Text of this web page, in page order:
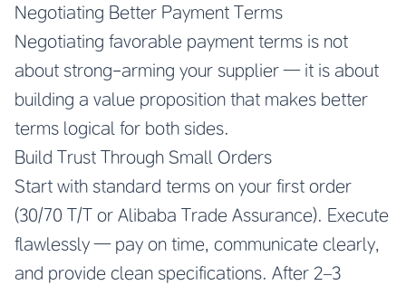
Negotiating Better Payment Terms
Negotiating favorable payment terms is not
about strong-arming your supplier — it is about
building a value proposition that makes better
terms logical for both sides.
Build Trust Through Small Orders
Start with standard terms on your first order
(30/70 T/T or Alibaba Trade Assurance). Execute
flawlessly — pay on time, communicate clearly,
and provide clean specifications. After 2–3